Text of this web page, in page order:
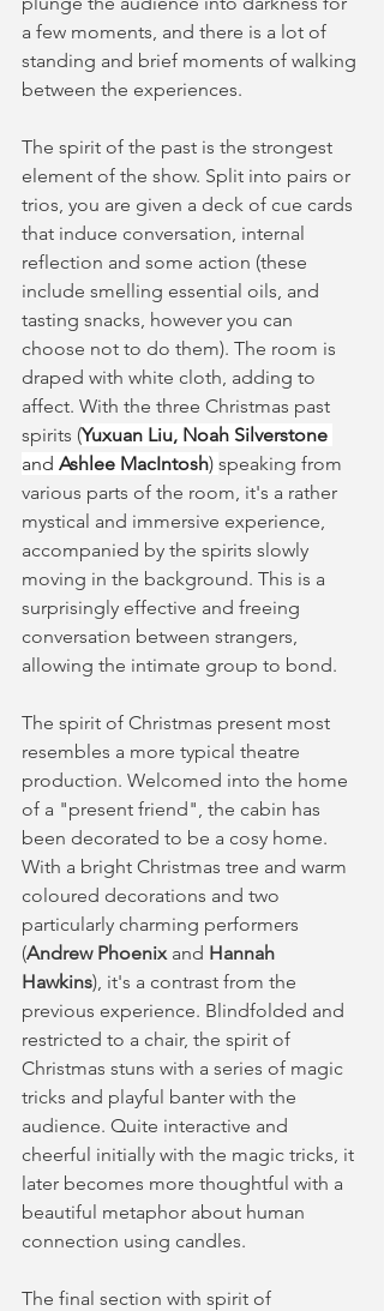
a few moments, and there is a lot of
standing and brief moments of walking
between the experiences.
The spirit of the past is the strongest
element of the show. Split into pairs or
trios, you are given a deck of cue cards
that induce conversation, internal
reflection and some action (these
include smelling essential oils, and
tasting snacks, however you can
choose not to do them). The room is
draped with white cloth, adding to
affect. With the three Christmas past
spirits (Yuxuan Liu, Noah Silverstone
and Ashlee MacIntosh) speaking from
various parts of the room, it's a rather
mystical and immersive experience,
accompanied by the spirits slowly
moving in the background. This is a
surprisingly effective and freeing
conversation between strangers,
allowing the intimate group to bond.
The spirit of Christmas present most
resembles a more typical theatre
production. Welcomed into the home
of a "present friend", the cabin has
been decorated to be a cosy home.
With a bright Christmas tree and warm
coloured decorations and two
particularly charming performers
(Andrew Phoenix and Hannah
Hawkins), it's a contrast from the
previous experience. Blindfolded and
restricted to a chair, the spirit of
Christmas stuns with a series of magic
tricks and playful banter with the
audience. Quite interactive and
cheerful initially with the magic tricks, it
later becomes more thoughtful with a
beautiful metaphor about human
connection using candles.
The final section with spirit of